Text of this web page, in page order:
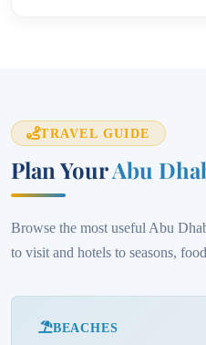
TRAVEL GUIDE
Plan YourAbu
Browse the most useful Abu
to visit and hotels to seasons,
BEACHES